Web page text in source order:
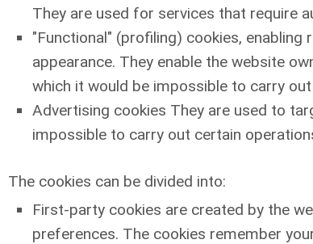
They are used for services that require
"Functional" (profiling) cookies,
appearance. They enable the website
which it would be impossible to carry
Advertising cookies They are used to
impossible to carry out certain
The cookies can be divided into:
First-party cookies are created by the
preferences. The cookies remember